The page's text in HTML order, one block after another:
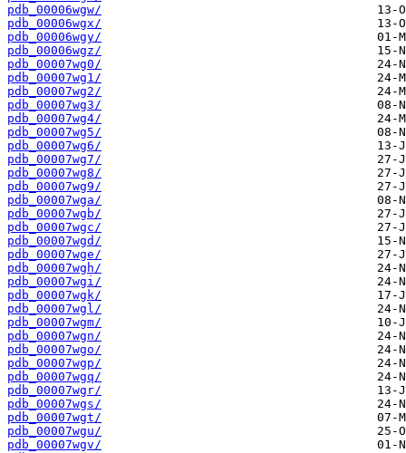
pdb_00006wgw/
pdb_00006wgx/
pdb_00006wgy/
pdb_00006wgz/
pdb_00007wg0/
pdb_00007wg1/
pdb_00007wg2/
pdb_00007wg3/
pdb_00007wg4/
pdb_00007wg5/
pdb_00007wg6/
pdb_00007wg7/
pdb_00007wg8/
pdb_00007wg9/
pdb_00007wga/
pdb_00007wgb/
pdb_00007wgc/
pdb_00007wgd/
pdb_00007wge/
pdb_00007wgh/
pdb_00007wgi/
pdb_00007wgk/
pdb_00007wgl/
pdb_00007wgm/
pdb_00007wgn/
pdb_00007wgo/
pdb_00007wgp/
pdb_00007wgq/
pdb_00007wgr/
pdb_00007wgs/
pdb_00007wgt/
pdb_00007wgu/
pdb_00007wgv/